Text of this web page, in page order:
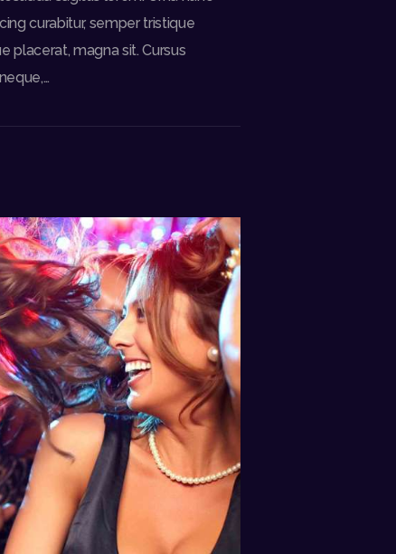
curabitur, semper tristique
placerat, magna sit. Cursus